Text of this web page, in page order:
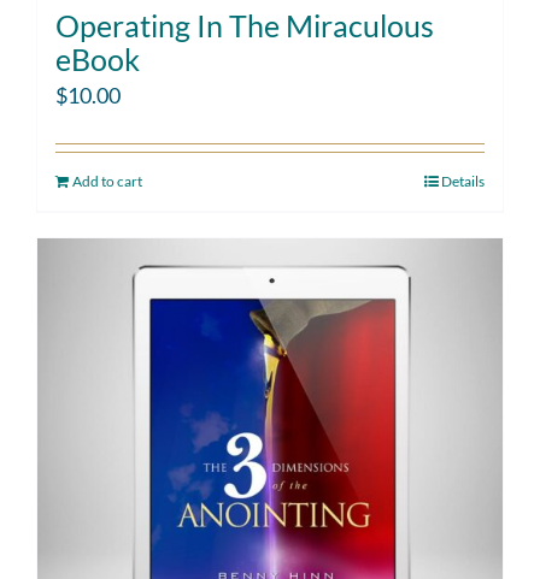
Operating In The Miraculous
eBook
$10.00
Add to cart Details